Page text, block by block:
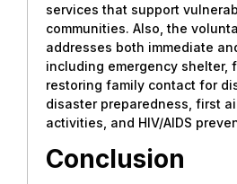
services that support
communities. Also, the
addresses both immediate
including emergency shelter,
restoring family contact for
disaster preparedness, first
activities, and HIV/AIDS
Conclusion